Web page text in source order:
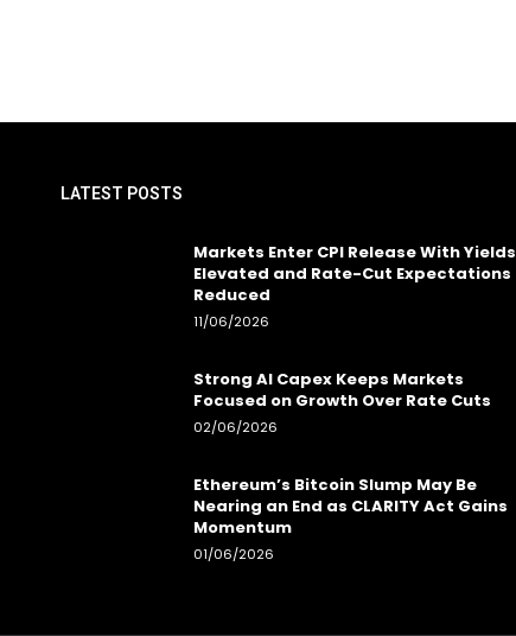
LATEST POSTS
Markets Enter CPI Release With Yields
Elevated and Rate-Cut Expectations
Reduced
11/06/2026
Strong AI Capex Keeps Markets
Focused on Growth Over Rate Cuts
02/06/2026
Ethereum’s Bitcoin Slump May Be
Nearing an End as CLARITY Act Gains
Momentum
01/06/2026